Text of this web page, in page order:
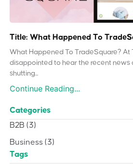
Title: What Happened To
What Happened To TradeSquare? At
disappointed to hear the recent news
shutting...
Continue Reading...
Categories
B2B (3)
Business (3)
Tags